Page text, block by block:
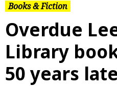
Books & Fiction
Overdue
Library
50 years late